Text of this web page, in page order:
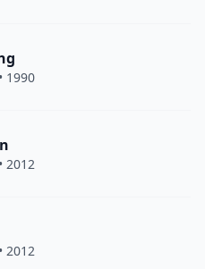
• 1990
• 2012
• 2012